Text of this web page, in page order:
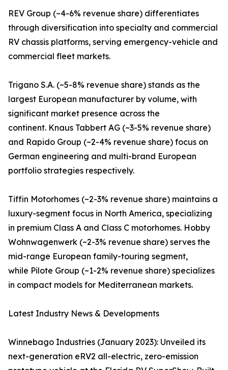
REV Group (~4-6% revenue share) differentiates
through diversification into specialty and commercial
RV chassis platforms, serving emergency-vehicle and
commercial fleet markets.
Trigano S.A. (~5-8% revenue share) stands as the
largest European manufacturer by volume, with
significant market presence across the
continent. Knaus Tabbert AG (~3-5% revenue share)
and Rapido Group (~2-4% revenue share) focus on
German engineering and multi-brand European
portfolio strategies respectively.
Tiffin Motorhomes (~2-3% revenue share) maintains a
luxury-segment focus in North America, specializing
in premium Class A and Class C motorhomes. Hobby
Wohnwagenwerk (~2-3% revenue share) serves the
mid-range European family-touring segment,
while Pilote Group (~1-2% revenue share) specializes
in compact models for Mediterranean markets.
Latest Industry News & Developments
Winnebago Industries (January 2023): Unveiled its
next-generation eRV2 all-electric, zero-emission